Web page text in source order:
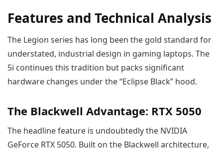
Features and Technical Analysis
The Legion series has long been the gold standard for
understated, industrial design in gaming laptops. The
5i continues this tradition but packs significant
hardware changes under the “Eclipse Black” hood.
The Blackwell Advantage: RTX 5050
The headline feature is undoubtedly the NVIDIA
GeForce RTX 5050. Built on the Blackwell architecture,